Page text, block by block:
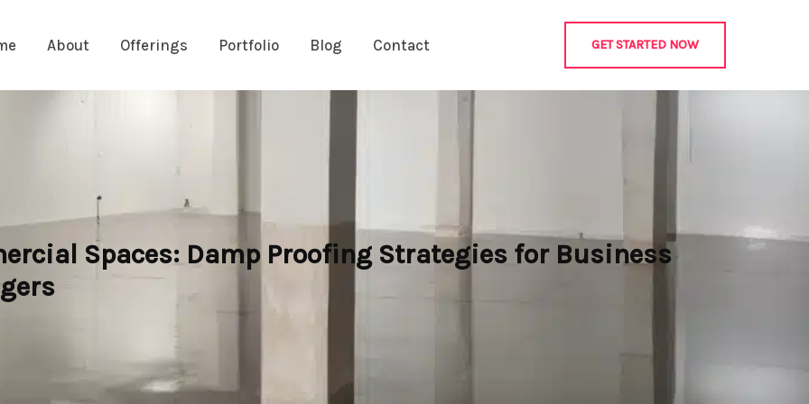
About Offerings Portfolio Blog Contact GET STARTED NOW
Spaces: Damp Proofing Strategies for Business